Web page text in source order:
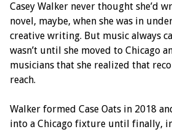
Casey Walker never thought she’d
novel, maybe, when she was in
creative writing. But music always
wasn’t until she moved to Chicago
musicians that she realized that
reach.
Walker formed Case Oats in 2018
into a Chicago fixture until finally,